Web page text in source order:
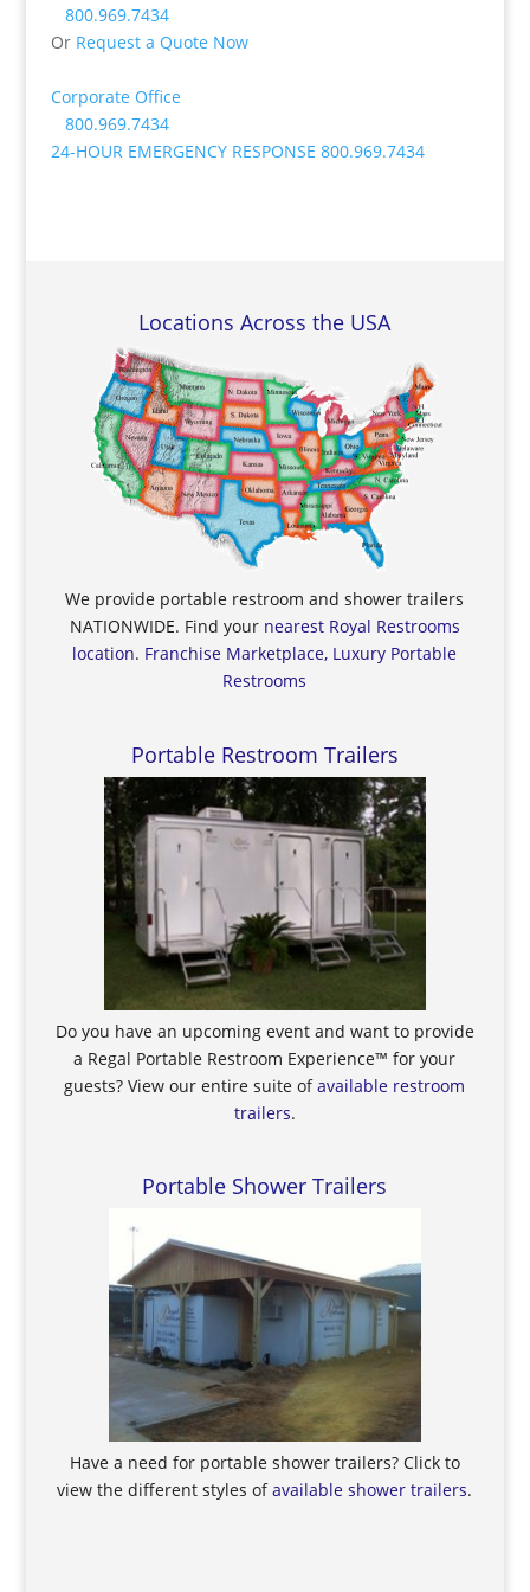
800.969.7434
Or Request a Quote Now
Corporate Office
800.969.7434
24-HOUR EMERGENCY RESPONSE 800.969.7434
Locations Across the USA
We provide portable restroom and shower trailers
NATIONWIDE. Find your nearest Royal Restrooms
location. Franchise Marketplace, Luxury Portable
Restrooms
Portable Restroom Trailers
Do you have an upcoming event and want to provide
a Regal Portable Restroom Experience™ for your
guests? View our entire suite ofavailable restroom
trailers.
Portable Shower Trailers
Have a need for portable shower trailers? Click to
view the different styles ofavailable shower trailers.